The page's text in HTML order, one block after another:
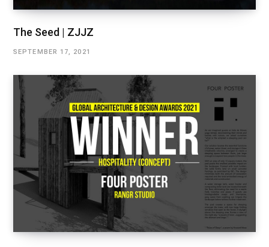
The Seed | ZJJZ
SEPTEMBER 17, 2021